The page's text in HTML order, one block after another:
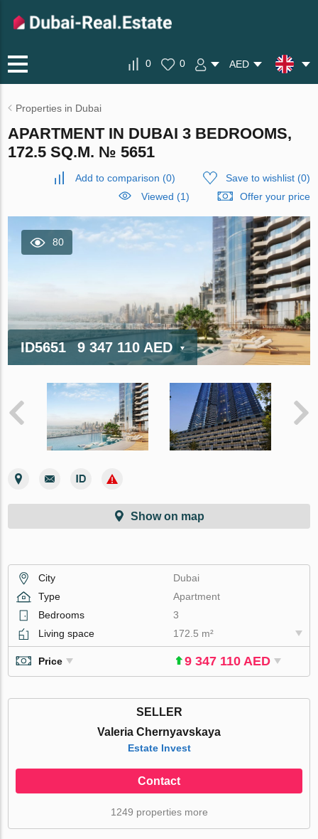
0 0 AED
Properties in Dubai
APARTMENT IN DUBAI 3 BEDROOMS,
172.5 SQ.M. № 5651
Add to comparison (0) Save to wishlist(0)
Viewed (1)
Offer your price
80
ID5651 9 347 110 AED
Show on map
City
Dubai
Type
Apartment
Bedrooms
3
Living space
172.5 m²
Price 9 347 110 AED
SELLER
Valeria Chernyavskaya
Estate Invest
Contact
1249 properties more